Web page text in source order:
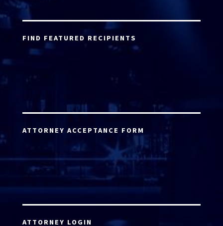
FIND FEATURED RECIPIENTS
ATTORNEY ACCEPTANCE FORM
ATTORNEY LOGIN